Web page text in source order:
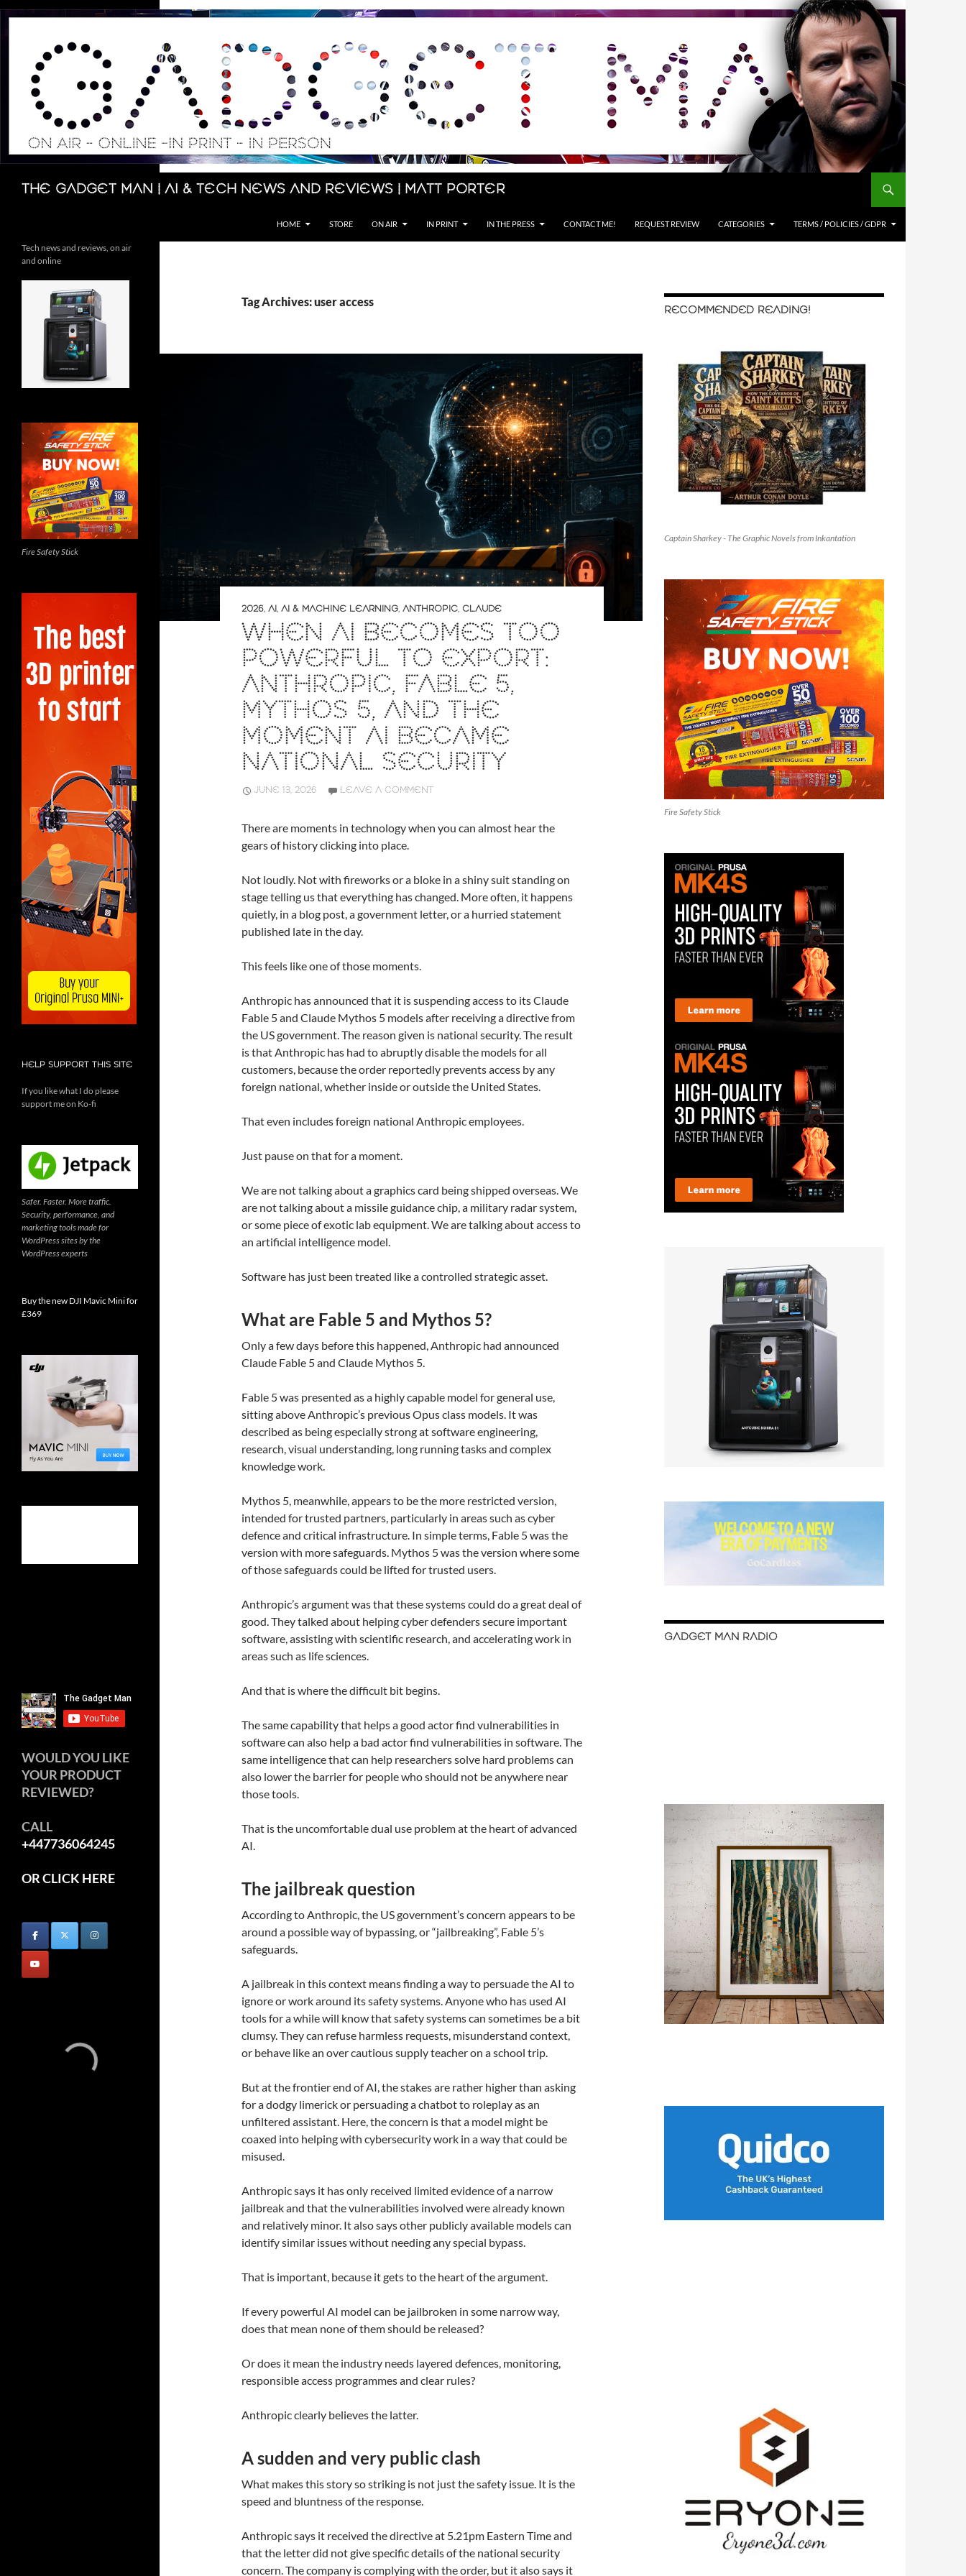
Skip
The Gadget Man | AI & Tech News and Reviews | Matt Porter
Search
HOME STORE ON AIR IN PRINT IN THE PRESS CONTACT ME! REQUEST REVIEW CATEGORIES TERMS / POLICIES / GDPR
Tag Archives: user access
2026, AI, AI & MACHINE LEARNING, ANTHROPIC, CLAUDE
WHEN AI BECOMES TOO
POWERFUL TO EXPORT:
ANTHROPIC, FABLE 5,
MYTHOS 5, AND THE
MOMENT AI BECAME
NATIONAL SECURITY
JUNE 13, 2026 LEAVE A COMMENT
There are moments in technology when you can almost hear the
gears of history clicking into place.
Not loudly. Not with fireworks or a bloke in a shiny suit standing on
stage telling us that everything has changed. More often, it happens
quietly, in a blog post, a government letter, or a hurried statement
published late in the day.
This feels like one of those moments.
Anthropic has announced that it is suspending access to its Claude
Fable 5 and Claude Mythos 5 models after receiving a directive from
the US government. The reason given is national security. The result
is that Anthropic has had to abruptly disable the models for all
customers, because the order reportedly prevents access by any
foreign national, whether inside or outside the United States.
That even includes foreign national Anthropic employees.
Just pause on that for a moment.
We are not talking about a graphics card being shipped overseas. We
are not talking about a missile guidance chip, a military radar system,
or some piece of exotic lab equipment. We are talking about access to
an artificial intelligence model.
Software has just been treated like a controlled strategic asset.
What are Fable 5 and Mythos 5?
Only a few days before this happened, Anthropic had announced
Claude Fable 5 and Claude Mythos 5.
Fable 5 was presented as a highly capable model for general use,
sitting above Anthropic’s previous Opus class models. It was
described as being especially strong at software engineering,
research, visual understanding, long running tasks and complex
knowledge work.
Mythos 5, meanwhile, appears to be the more restricted version,
intended for trusted partners, particularly in areas such as cyber
defence and critical infrastructure. In simple terms, Fable 5 was the
version with more safeguards. Mythos 5 was the version where some
of those safeguards could be lifted for trusted users.
Anthropic’s argument was that these systems could do a great deal of
good. They talked about helping cyber defenders secure important
software, assisting with scientific research, and accelerating work in
areas such as life sciences.
And that is where the difficult bit begins.
The same capability that helps a good actor find vulnerabilities in
software can also help a bad actor find vulnerabilities in software. The
same intelligence that can help researchers solve hard problems can
also lower the barrier for people who should not be anywhere near
those tools.
That is the uncomfortable dual use problem at the heart of advanced
AI.
The jailbreak question
According to Anthropic, the US government’s concern appears to be
around a possible way of bypassing, or “jailbreaking”, Fable 5’s
safeguards.
A jailbreak in this context means finding a way to persuade the AI to
ignore or work around its safety systems. Anyone who has used AI
tools for a while will know that safety systems can sometimes be a bit
clumsy. They can refuse harmless requests, misunderstand context,
or behave like an over cautious supply teacher on a school trip.
But at the frontier end of AI, the stakes are rather higher than asking
for a dodgy limerick or persuading a chatbot to roleplay as an
unfiltered assistant. Here, the concern is that a model might be
coaxed into helping with cybersecurity work in a way that could be
misused.
Anthropic says it has only received limited evidence of a narrow
jailbreak and that the vulnerabilities involved were already known
and relatively minor. It also says other publicly available models can
identify similar issues without needing any special bypass.
That is important, because it gets to the heart of the argument.
If every powerful AI model can be jailbroken in some narrow way,
does that mean none of them should be released?
Or does it mean the industry needs layered defences, monitoring,
responsible access programmes and clear rules?
Anthropic clearly believes the latter.
A sudden and very public clash
What makes this story so striking is not just the safety issue. It is the
speed and bluntness of the response.
Anthropic says it received the directive at 5.21pm Eastern Time and
that the letter did not give specific details of the national security
concern. The company is complying with the order, but it also says it
RECOMMENDED READING!
Captain Sharkey - The Graphic Novels from Inkantation
Fire Safety Stick
GADGET MAN RADIO
Tech news and reviews, on air
and online
Fire Safety Stick
HELP SUPPORT THIS SITE
If you like what I do please
support me on Ko-fi
Safer. Faster. More traffic.
Security, performance, and
marketing tools made for
WordPress sites by the
WordPress experts
Buy the new DJI Mavic Mini for
£369
WOULD YOU LIKE
YOUR PRODUCT
REVIEWED?
CALL
+447736064245
OR CLICK HERE